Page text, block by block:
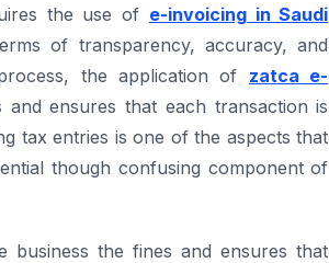
the use of e-invoicing in Saudi
of transparency, accuracy, and
the application of zatca e-
ensures that each transaction is
tax entries is one of the aspects that
though confusing component of
the fines and ensures that